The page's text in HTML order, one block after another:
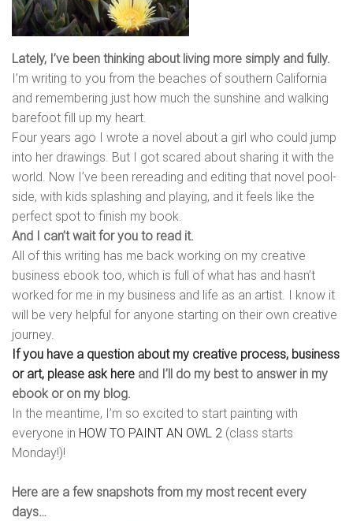
Lately, I’ve been thinking about living more simply and fully.
I’m writing to you from the beaches of southern California
and remembering just how much the sunshine and walking
barefoot fill up my heart.
Four years ago I wrote a novel about a girl who could jump
into her drawings. But I got scared about sharing it with the
world. Now I’ve been rereading and editing that novel pool-
side, with kids splashing and playing, and it feels like the
perfect spot to finish my book.
And I can’t wait for you to read it.
All of this writing has me back working on my creative
business ebook too, which is full of what has and hasn’t
worked for me in my business and life as an artist. I know it
will be very helpful for anyone starting on their own creative
journey.
If you have a question about my creative process, business
or art, please ask here and I’ll do my best to answer in my
ebook or on my blog.
In the meantime, I’m so excited to start painting with
everyone in HOW TO PAINT AN OWL 2 (class starts
Monday!)!
Here are a few snapshots from my most recent every
days…